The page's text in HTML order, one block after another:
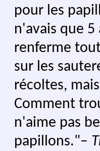
pour les
n'avais que 5
renferme
sur les
récoltes,
Comment
n'aime pas
papillons."–